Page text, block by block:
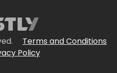
Terms and Conditions
Policy